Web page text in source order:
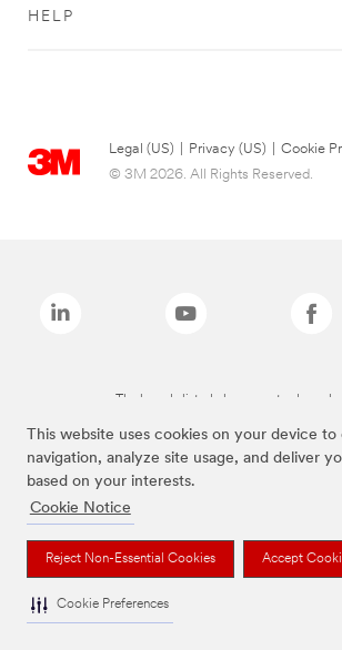
This website uses cookies on your device to
navigation, analyze site usage, and deliver
based on your interests.
Cookie Notice
Reject Non-Essential Cookies Accept
Cookie Preferences
HELP
Legal (US) Privacy (US)
Cookie
© 3M 2026. All Rights Reserved.
The brands listed above are